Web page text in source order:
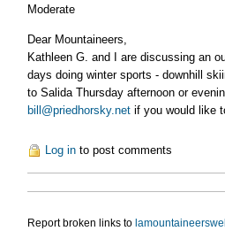
Moderate
Dear Mountaineers,
Kathleen G. and I are discussing an
days doing winter sports - downhill
to Salida Thursday afternoon or
bill@priedhorsky.net if you would like
Log in to post comments
Report broken links to